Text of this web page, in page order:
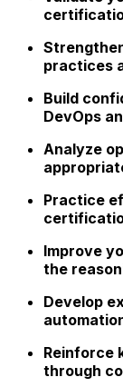
practices
Build
DevOps
Analyze
Practice
Improve
the
Develop
Reinforce
through